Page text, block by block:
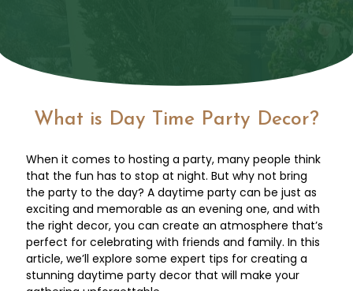
What is Day Time Party Decor?
When it comes to hosting a party, many people think
that the fun has to stop at night. But why not bring
the party to the day? A daytime party can be just as
exciting and memorable as an evening one, and with
the right decor, you can create an atmosphere that’s
perfect for celebrating with friends and family. In this
article, we’ll explore some expert tips for creating a
stunning daytime party decor that will make your